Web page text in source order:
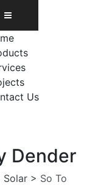
Us
Dender
Solar > So To